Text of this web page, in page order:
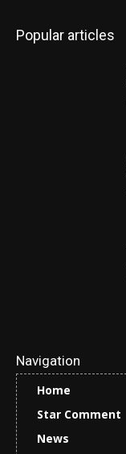
Popular articles
Navigation
Home
Star Comment
News